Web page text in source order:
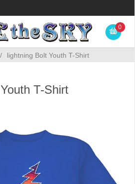
0
/ lightning Bolt Youth T-Shirt
T-Shirt